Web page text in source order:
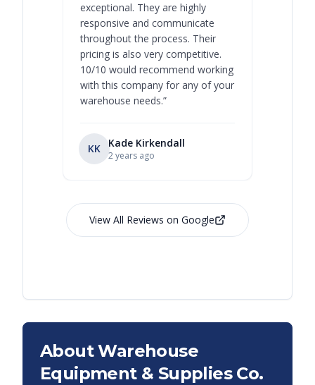
exceptional. They are highly
responsive and communicate
throughout the process. Their
pricing is also very competitive.
10/10 would recommend working
with this company for any of your
warehouse needs.”
KK Kade Kirkendall
2 years ago
View All Reviews on Google
About Warehouse
Equipment & Supplies Co.